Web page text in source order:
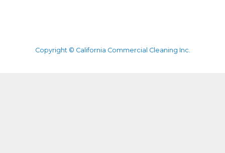
Copyright © California Commercial Cleaning Inc.